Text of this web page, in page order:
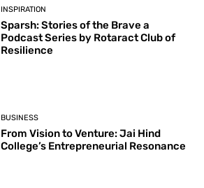
INSPIRATION
Sparsh: Stories of the Brave a
Podcast Series by Rotaract Club of
Resilience
BUSINESS
From Vision to Venture: Jai Hind
College’s Entrepreneurial Resonance